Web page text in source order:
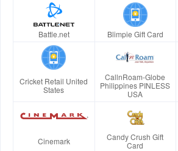
Battle.net Blimpie Gift Card
Cricket Retail United
States
CallnRoam-Globe
Philippines PINLESS
USA
Cinemark
Candy Crush Gift
Card